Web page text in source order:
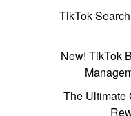
TikTok
New! TikTok
The Ultimate